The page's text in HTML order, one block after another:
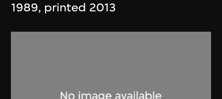
1989, printed 2013